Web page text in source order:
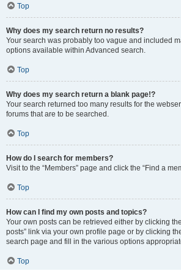
Top
Why does my search return no results?
Your search was probably too vague and included
options available within Advanced search.
Top
Why does my search return a blank page!?
Your search returned too many results for the
forums that are to be searched.
Top
How do I search for members?
Visit to the “Members” page and click the “Find a
Top
How can I find my own posts and topics?
Your own posts can be retrieved either by clicking
posts” link via your own profile page or by clicking
search page and fill in the various options
Top